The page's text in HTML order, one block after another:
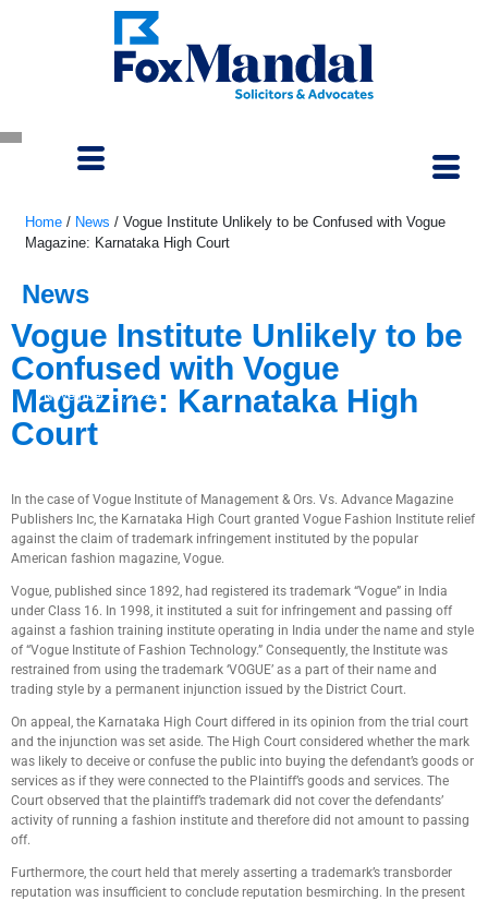
November 24, 2022
Home / News / Vogue Institute Unlikely to be Confused with Vogue
Magazine: Karnataka High Court
News
Vogue Institute Unlikely to be
Confused with Vogue
Magazine: Karnataka High
Court
In the case of Vogue Institute of Management & Ors. Vs. Advance Magazine
Publishers Inc, the Karnataka High Court granted Vogue Fashion Institute relief
against the claim of trademark infringement instituted by the popular
American fashion magazine, Vogue.
Vogue, published since 1892, had registered its trademark “Vogue” in India
under Class 16. In 1998, it instituted a suit for infringement and passing off
against a fashion training institute operating in India under the name and style
of “Vogue Institute of Fashion Technology.” Consequently, the Institute was
restrained from using the trademark ‘VOGUE’ as a part of their name and
trading style by a permanent injunction issued by the District Court.
On appeal, the Karnataka High Court differed in its opinion from the trial court
and the injunction was set aside. The High Court considered whether the mark
was likely to deceive or confuse the public into buying the defendant’s goods or
services as if they were connected to the Plaintiff’s goods and services. The
Court observed that the plaintiff’s trademark did not cover the defendants’
activity of running a fashion institute and therefore did not amount to passing
off.
Furthermore, the court held that merely asserting a trademark’s transborder
reputation was insufficient to conclude reputation besmirching. In the present